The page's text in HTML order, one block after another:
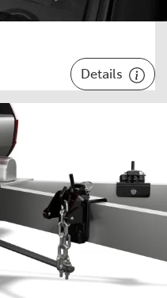
Details